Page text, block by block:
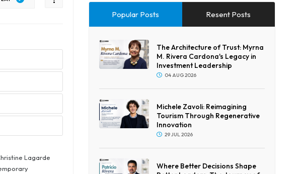
Lagarde
Popular Posts Resent Posts
The Architecture of Trust: Myrna
M. Rivera Cardona's Legacy in
Investment Leadership
04 AUG 2026
Michele Zavoli: Reimagining
Tourism Through Regenerative
Innovation
29 JUL 2026
Where Better Decisions Shape